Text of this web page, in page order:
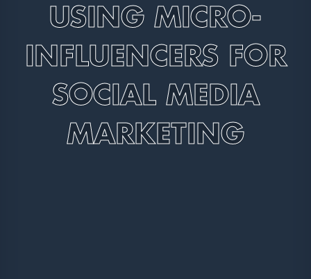
USING MICRO-
INFLUENCERS FOR
SOCIAL MEDIA
MARKETING